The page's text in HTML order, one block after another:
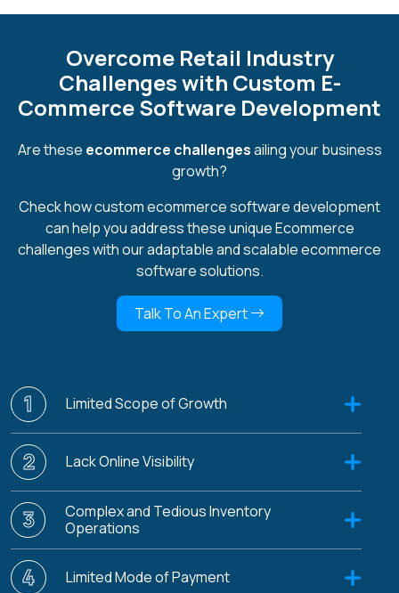
Overcome Retail Industry
Challenges with Custom E-
Commerce Software Development
Are these ecommerce challengesailing your business
growth?
Check how custom ecommerce software development
can help you address these unique Ecommerce
challenges with our adaptable and scalable ecommerce
software solutions.
Talk To An Expert
1 Limited Scope of Growth
2 Lack Online Visibility
3
Complex and Tedious Inventory
Operations
4 Limited Mode of Payment